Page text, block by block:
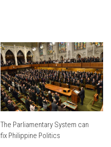
The Parliamentary System can
fix Philippine Politics